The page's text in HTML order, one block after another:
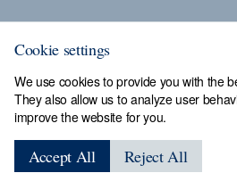
Sheffield Assay Office,
Hillsborough, Sheffield, S6 2AN,
Cookie settings
We use cookies to provide you with the
They also allow us to analyze user
improve the website for you.
Accept All Reject All